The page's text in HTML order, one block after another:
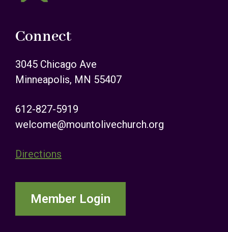
Connect
3045 Chicago Ave
Minneapolis, MN 55407
612-827-5919
welcome@mountolivechurch.org
Directions
Member Login